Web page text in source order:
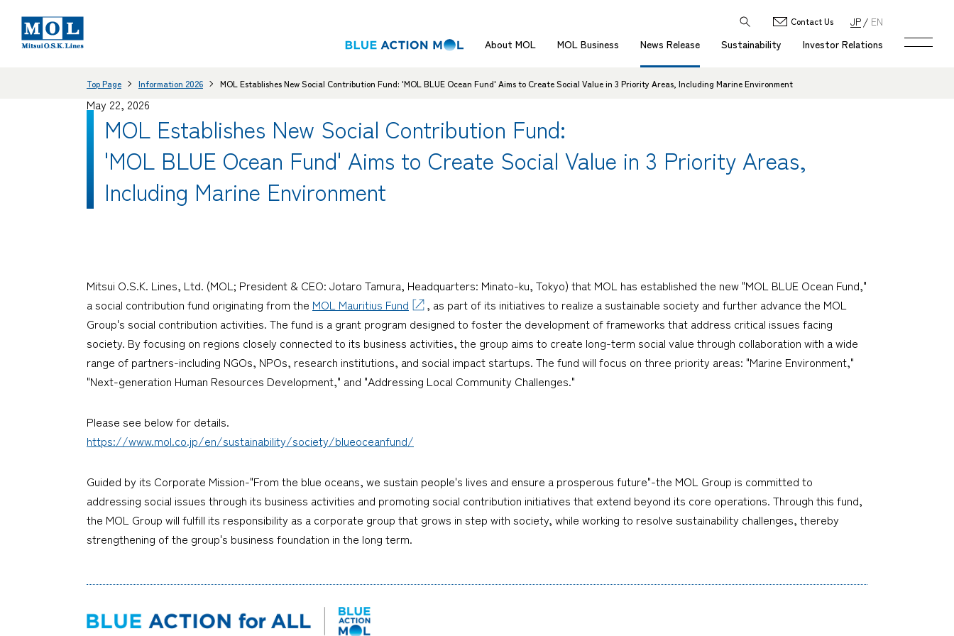
About MOL MOL Business News Release Sustainability Investor Relations
Contact Us JP EN
Top Page Information 2026 MOL Establishes New Social Contribution Fund: 'MOL BLUE Ocean Fund' Aims to Create Social Value in 3 Priority Areas, Including Marine Environment
May 22, 2026
MOL Establishes New Social Contribution Fund:
'MOL BLUE Ocean Fund' Aims to Create Social Value in 3 Priority Areas,
Including Marine Environment
Mitsui O.S.K. Lines, Ltd. (MOL; President & CEO: Jotaro Tamura, Headquarters: Minato-ku, Tokyo) that MOL has established the new "MOL BLUE Ocean Fund,"
a social contribution fund originating from the MOL Mauritius Fund
, as part of its initiatives to realize a sustainable society and further advance the MOL
Group's social contribution activities. The fund is a grant program designed to foster the development of frameworks that address critical issues facing
society. By focusing on regions closely connected to its business activities, the group aims to create long-term social value through collaboration with a wide
range of partners-including NGOs, NPOs, research institutions, and social impact startups. The fund will focus on three priority areas: "Marine Environment,"
"Next-generation Human Resources Development," and "Addressing Local Community Challenges."
Please see below for details.
https://www.mol.co.jp/en/sustainability/society/blueoceanfund/
Guided by its Corporate Mission-"From the blue oceans, we sustain people's lives and ensure a prosperous future"-the MOL Group is committed to
addressing social issues through its business activities and promoting social contribution initiatives that extend beyond its core operations. Through this fund,
the MOL Group will fulfill its responsibility as a corporate group that grows in step with society, while working to resolve sustainability challenges, thereby
strengthening of the group's business foundation in the long term.